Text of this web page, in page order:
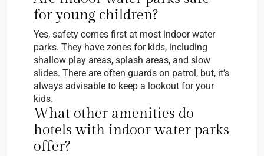
for young children?
Yes, safety comes first at most indoor water
parks. They have zones for kids, including
shallow play areas, splash areas, and slow
slides. There are often guards on patrol, but, it’s
always advisable to keep a lookout for your
kids.
What other amenities do
hotels with indoor water parks
offer?